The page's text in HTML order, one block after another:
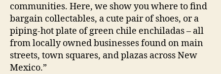
communities. Here, we show you where to find
bargain collectables, a cute pair of shoes, or a
piping-hot plate of green chile enchiladas – all
from locally owned businesses found on main
streets, town squares, and plazas across New
Mexico.”